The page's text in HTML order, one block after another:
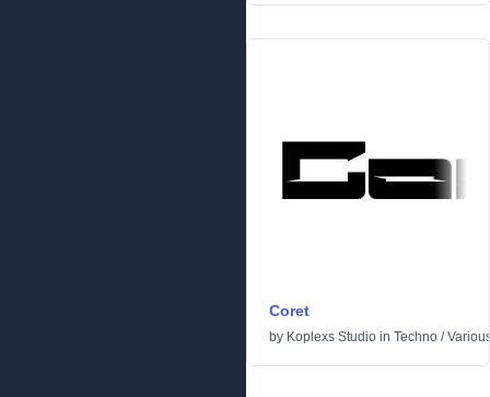
Coret
by Koplexs Studio in Techno /